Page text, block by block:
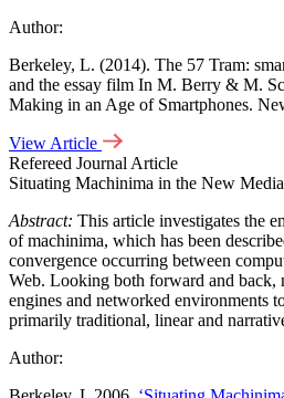
Author:
Berkeley, L. (2014). The 57 Tram:
and the essay film In M. Berry & M.
Making in an Age of Smartphones.
View Article
Refereed Journal Article
Situating Machinima in the New
Abstract: This article investigates the
of machinima, which has been
convergence occurring between
Web. Looking both forward and back,
engines and networked environments
primarily traditional, linear and
Author: